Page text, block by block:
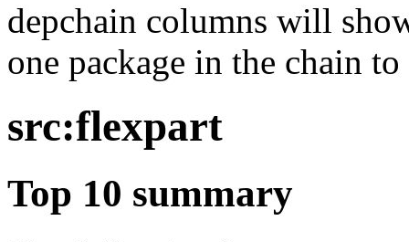
depchain columns will
one package in the chain
src:flexpart
Top 10 summary